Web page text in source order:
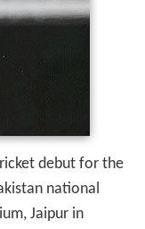
debut for the
national
Jaipur in